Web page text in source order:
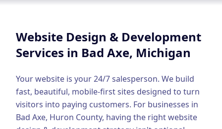
Graphic Design
Branding
BUSINESS SOLUTIONS
Custom Business Platforms
Website Design & Development
Services in Bad Axe, Michigan
Your website is your 24/7 salesperson. We build
fast, beautiful, mobile-first sites designed to turn
visitors into paying customers. For businesses in
Bad Axe, Huron County, having the rightwebsite